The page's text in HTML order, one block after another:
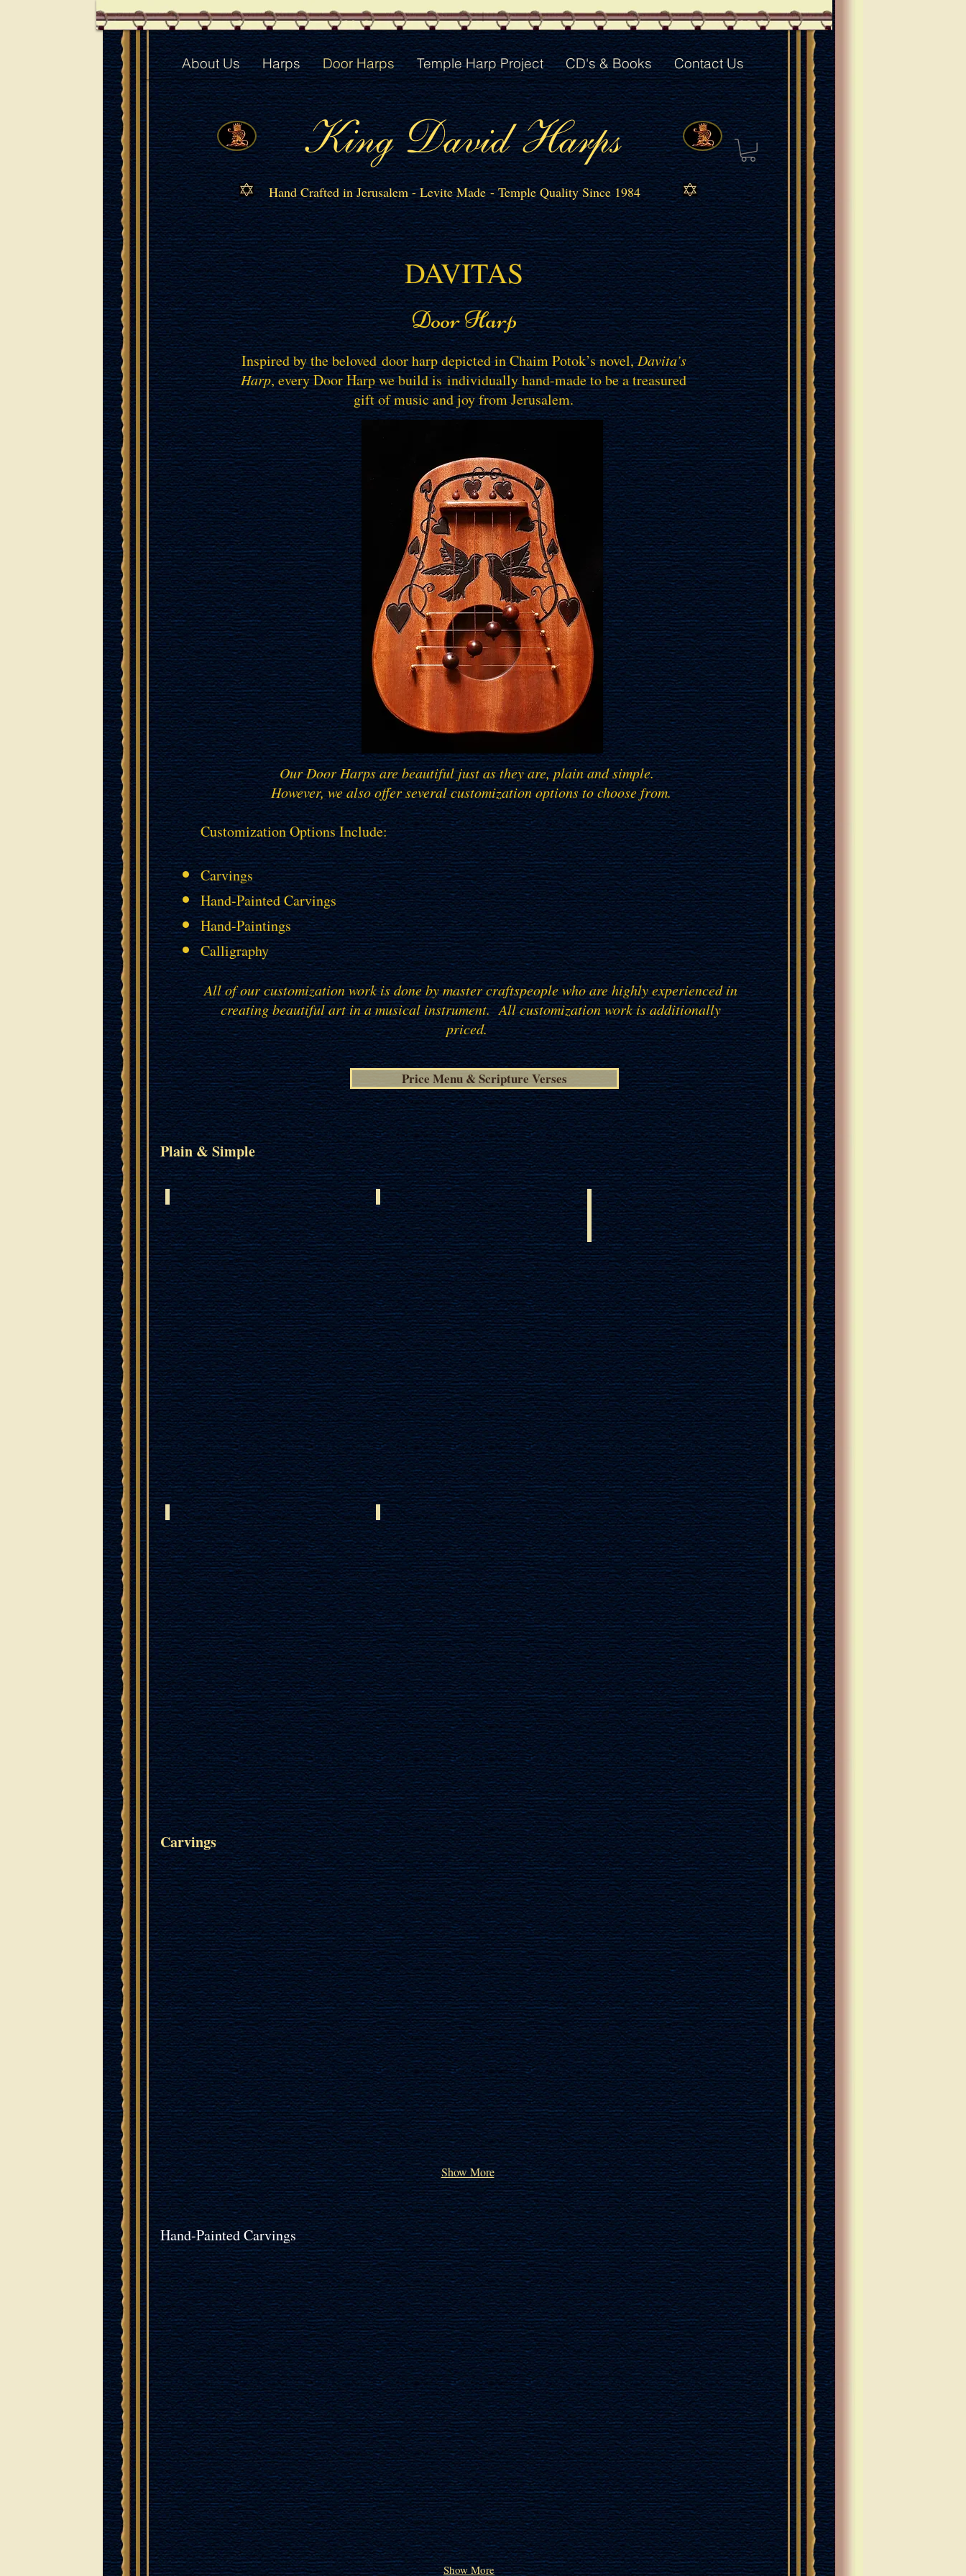
About Us Harps Door Harps Temple Harp Project CD's & Books Contact Us
King David Harps
Hand Crafted in Jerusalem - Levite Made - Temple Quality Since 1984
DAVITAS
Door Harp
Inspired by the beloved door harp depicted in Chaim Potok’s novel,Davita’s
Harp, every Door Harp we build is individually hand-made to be a treasured
gift of music and joy from Jerusalem.
Our Door Harps are beautiful just as they are, plain and simple.
However, we also offer several customization options to choose from.
Customization Options Include:
Carvings
Hand-Painted Carvings
Hand-Paintings
Calligraphy
All of our customization work is done by master craftspeople who are highly experienced in
creating beautiful art in a musical instrument.All customization work is additionally
priced.
Price Menu & Scripture Verses
Plain & Simple
ISRAELI ROSEWOOD ISRAELI OLIVE WOOD EUROPEAN OAK VENEER
ISRAELI ROSEWOOD AFRICAN MAHOGANY
Carvings
POPPIES OF JERUSALEM
Oak
Wood
TURTLEDOVES
Mahogany
Wood
OLIVE BRANCHES
Mahogany
Wood
Show More
Hand-Painted Carvings
GRAPEVINES IRIS OF GILBOA JERUSALEM OF GOLD
Show More